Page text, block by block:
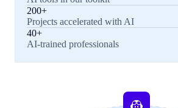
200+
Projects accelerated with AI
40+
AI-trained professionals